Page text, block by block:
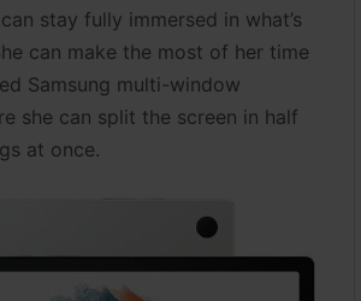
stay fully immersed in what’s
can make the most of her time
Samsung multi-window
she can split the screen in half
at once.